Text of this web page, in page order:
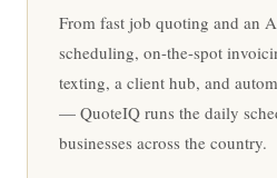
From fast job quoting and an
scheduling, on-the-spot
texting, a client hub, and
— QuoteIQ runs the daily
businesses across the country.